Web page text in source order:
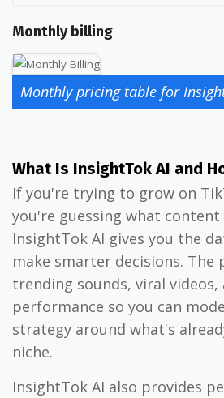
Monthly billing
Monthly pricing table for
What Is InsightTok AI and
If you're trying to grow on
you're guessing what
InsightTok AI gives you the
make smarter decisions. The
trending sounds, viral videos,
performance so you can
strategy around what's
niche.
InsightTok AI also provides